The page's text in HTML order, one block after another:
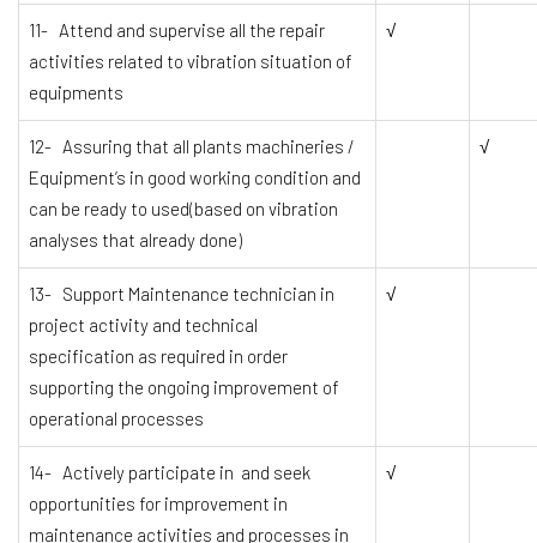
11- Attend and supervise all the repair
activities related to vibration situation of
equipments
√
12- Assuring that all plants machineries /
Equipment’s in good working condition and
can be ready to used(based on vibration
analyses that already done)
√
13- Support Maintenance technician in
project activity and technical
specification as required in order
supporting the ongoing improvement of
operational processes
√
14- Actively participate in and seek
opportunities for improvement in
maintenance activities and processes in
√